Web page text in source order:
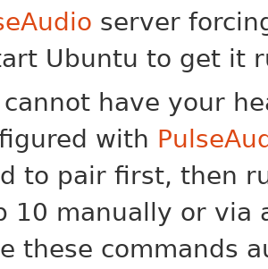
server
Ubuntu to get it
cannot have your
with
to pair first, then
10 manually or via
these commands